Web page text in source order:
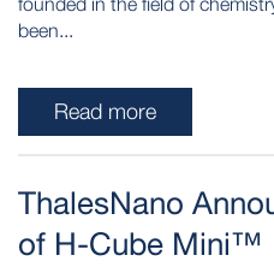
been...
Read more
ThalesNano
of H-Cube Mini™